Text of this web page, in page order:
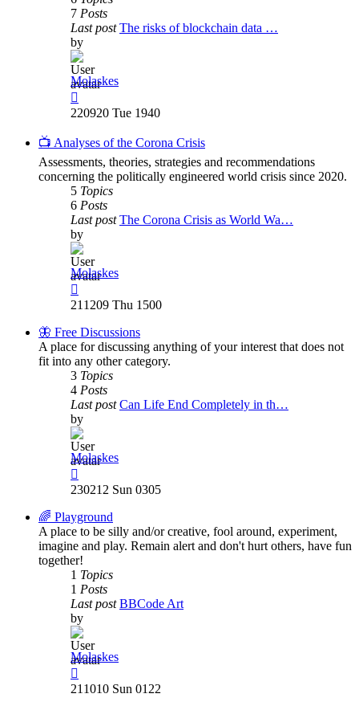
7 Posts
Last post The risks of blockchain data …
by
Molaskes
the
post
220920 Tue 1940
📺 Analyses of the Corona Crisis
Assessments, theories, strategies and recommendations
concerning the politically engineered world crisis since 2020.
5 Topics
6 Posts
Last post The Corona Crisis as World Wa…
by
Molaskes
the
post
211209 Thu 1500
🦋 Free Discussions
A place for discussing anything of your interest that does not
fit into any other category.
3 Topics
4 Posts
Last post Can Life End Completely in th…
by
Molaskes
the
post
230212 Sun 0305
🌈 Playground
A place to be silly and/or creative, fool around, experiment,
imagine and play. Remain alert and don't hurt others, have fun
together!
1 Topics
1 Posts
Last post BBCode Art
by
Molaskes
the
211010 Sun 0122